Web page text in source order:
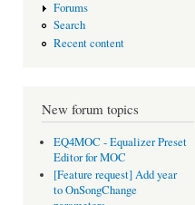
Forums
Search
Recent content
New forum topics
EQ4MOC - Equalizer Preset
Editor for MOC
[Feature request] Add year
to OnSongChange